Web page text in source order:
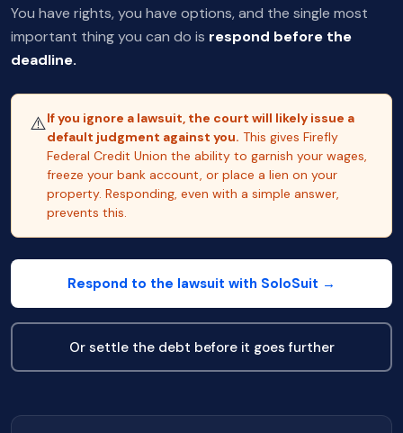
You have rights, you have options, and the single most
important thing you can do is respond before the
deadline.
⚠️If you ignore a lawsuit, the court will likely issue a
default judgment against you. This gives Firefly
Federal Credit Union the ability to garnish your wages,
freeze your bank account, or place a lien on your
property. Responding, even with a simple answer,
prevents this.
Respond to the lawsuit with SoloSuit →
Or settle the debt before it goes further